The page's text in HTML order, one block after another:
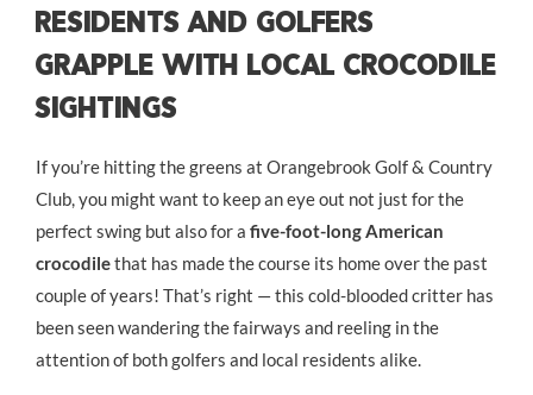
Residents and Golfers
Grapple with Local Crocodile
Sightings
If you’re hitting the greens at Orangebrook Golf & Country
Club, you might want to keep an eye out not just for the
perfect swing but also for a five-foot-long American
crocodilethat has made the course its home over the past
couple of years! That’s right — this cold-blooded critter has
been seen wandering the fairways and reeling in the
attention of both golfers and local residents alike.